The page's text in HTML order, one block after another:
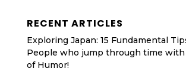
RECENT ARTICLES
Exploring Japan: 15 Fundamental
People who jump through time with
of Humor!